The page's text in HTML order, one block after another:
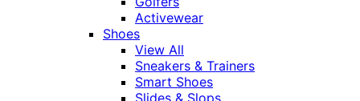
Activewear
Shoes
View All
Sneakers & Trainers
Smart Shoes